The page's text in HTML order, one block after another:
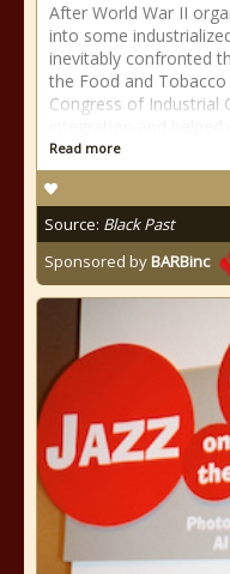
After World War II
into some
inevitably confronted
the Food and
Congress of Industrial
Read more
Source: Black Past
Sponsored byBARBinc